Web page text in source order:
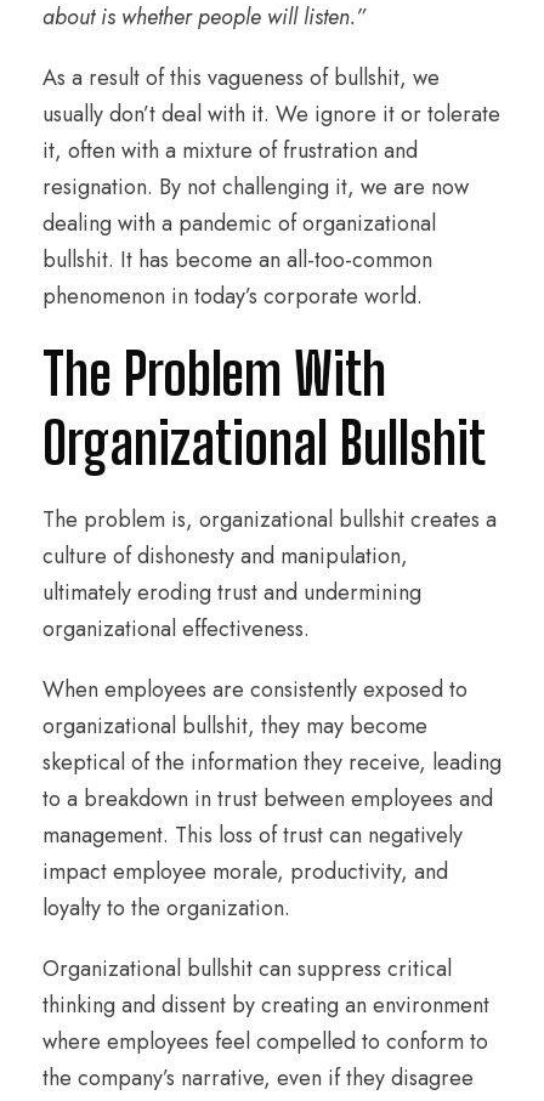
about is whether people will listen.”
As a result of this vagueness of bullshit, we
usually don’t deal with it. We ignore it or tolerate
it, often with a mixture of frustration and
resignation. By not challenging it, we are now
dealing with a pandemic of organizational
bullshit. It has become an all-too-common
phenomenon in today’s corporate world.
The Problem With
Organizational Bullshit
The problem is, organizational bullshit creates a
culture of dishonesty and manipulation,
ultimately eroding trust and undermining
organizational effectiveness.
When employees are consistently exposed to
organizational bullshit, they may become
skeptical of the information they receive, leading
to a breakdown in trust between employees and
management. This loss of trust can negatively
impact employee morale, productivity, and
loyalty to the organization.
Organizational bullshit can suppress critical
thinking and dissent by creating an environment
where employees feel compelled to conform to
the company’s narrative, even if they disagree